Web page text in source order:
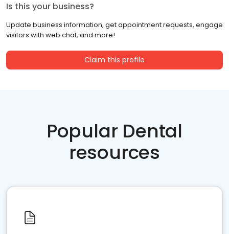
Is this your business?
Update business information, get appointment requests, engage
visitors with web chat, and more!
Claim this profile
Popular Dental
resources